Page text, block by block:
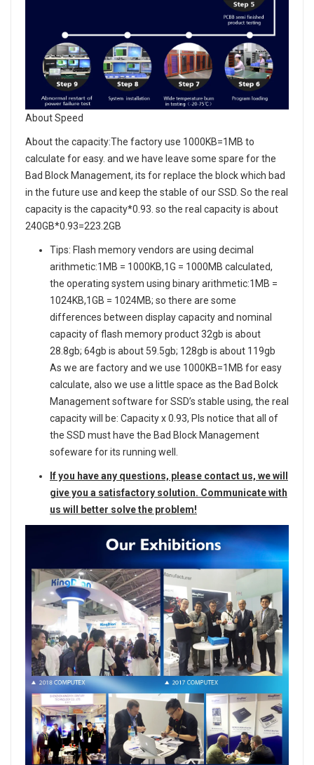
About Speed
About the capacity:The factory use 1000KB=1MB to
calculate for easy. and we have leave some spare for the
Bad Block Management, its for replace the block which bad
in the future use and keep the stable of our SSD. So the real
capacity is the capacity*0.93. so the real capacity is about
240GB*0.93=223.2GB
Tips: Flash memory vendors are using decimal
arithmetic:1MB = 1000KB,1G = 1000MB calculated,
the operating system using binary arithmetic:1MB =
1024KB,1GB = 1024MB; so there are some
differences between display capacity and nominal
capacity of flash memory product 32gb is about
28.8gb; 64gb is about 59.5gb; 128gb is about 119gb
As we are factory and we use 1000KB=1MB for easy
calculate, also we use a little space as the Bad Bolck
Management software for SSD’s stable using, the real
capacity will be: Capacity x 0.93, Pls notice that all of
the SSD must have the Bad Block Management
sofeware for its running well.
If you have any questions, please contact us, we will
give you a satisfactory solution. Communicate with
us will better solve the problem!